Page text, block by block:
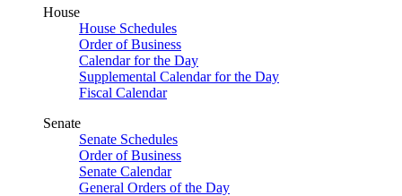
House
House Schedules
Order of Business
Calendar for the Day
Supplemental Calendar for the Day
Fiscal Calendar
Senate
Senate Schedules
Order of Business
Senate Calendar
General Orders of the Day